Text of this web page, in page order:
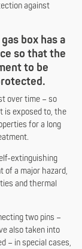
against
box has a
so that the
to be
over time – so
is exposed to, the
for a long
extinguishing
of a major hazard,
and thermal
two pins –
also taken into
– in special cases,